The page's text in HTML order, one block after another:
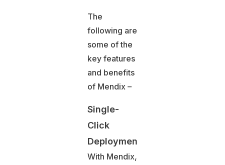
The
following are
some of the
key features
and benefits
of Mendix –
Single-
Click
Deployment
With Mendix,